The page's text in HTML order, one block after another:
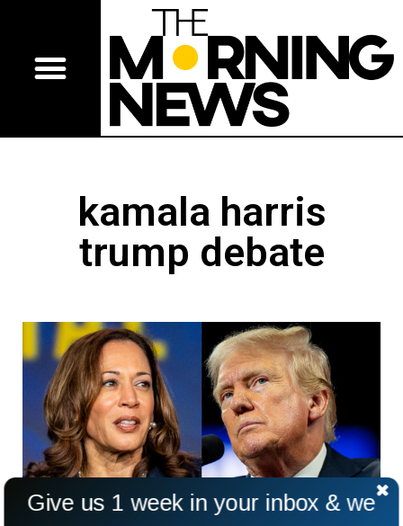
kamala harris
trump debate
Give us 1 week in your inbox & we